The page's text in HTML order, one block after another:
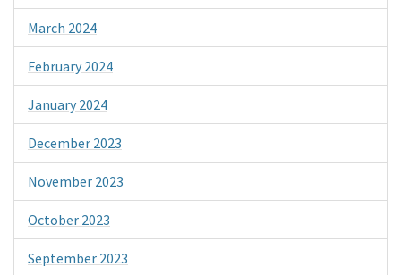
March 2024
February 2024
January 2024
December 2023
November 2023
October 2023
September 2023